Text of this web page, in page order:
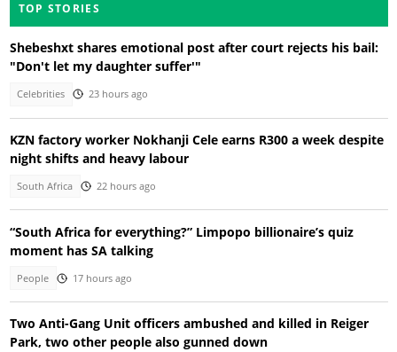
TOP STORIES
Shebeshxt shares emotional post after court rejects his bail:
"Don't let my daughter suffer'"
Celebrities 23 hours ago
KZN factory worker Nokhanji Cele earns R300 a week despite
night shifts and heavy labour
South Africa 22 hours ago
“South Africa for everything?” Limpopo billionaire’s quiz
moment has SA talking
People 17 hours ago
Two Anti-Gang Unit officers ambushed and killed in Reiger
Park, two other people also gunned down